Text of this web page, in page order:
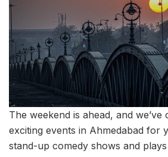
The weekend is ahead, and
exciting events in Ahmedabad for
stand-up comedy shows and